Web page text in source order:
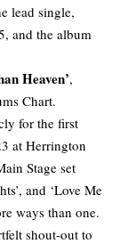
lead single,
and the album
Heaven’,
Chart.
for the first
at Herrington
Stage set
and ‘Love Me
ways than one.
shout-out to